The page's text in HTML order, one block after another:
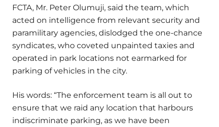
FCTA, Mr. Peter Olumuji, said the team, which
acted on intelligence from relevant security and
paramilitary agencies, dislodged the one-chance
syndicates, who coveted unpainted taxies and
operated in park locations not earmarked for
parking of vehicles in the city.
His words: “The enforcement team is all out to
ensure that we raid any location that harbours
indiscriminate parking, as we have been